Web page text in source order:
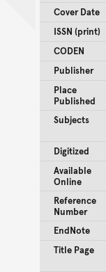
Cover Date
ISSN (print)
CODEN
Publisher
Place
Published
Subjects
Digitized
Available
Online
Reference
Number
EndNote
Title Page